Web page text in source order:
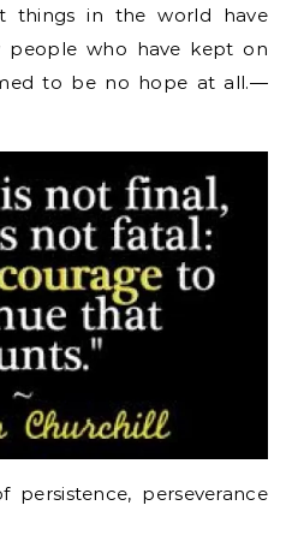
things in the world have
people who have kept on
to be no hope at all.―
perseverance